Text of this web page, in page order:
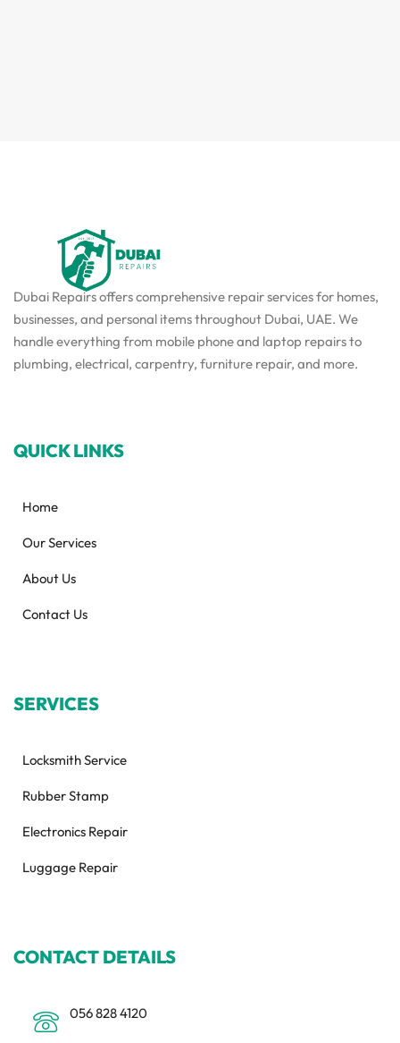
Dubai Repairs offers comprehensive repair services for homes,
businesses, and personal items throughout Dubai, UAE. We
handle everything from mobile phone and laptop repairs to
plumbing, electrical, carpentry, furniture repair, and more.
QUICK LINKS
Home
Our Services
About Us
Contact Us
SERVICES
Locksmith Service
Rubber Stamp
Electronics Repair
Luggage Repair
CONTACT DETAILS
056 828 4120